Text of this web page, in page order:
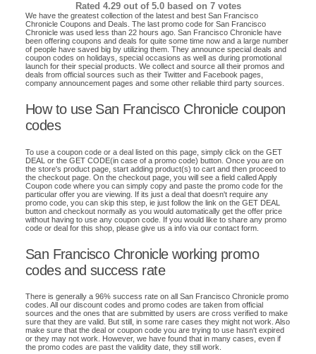
Rated 4.29out of 5.0 based on 7votes
We have the greatest collection of the latest and best San Francisco
Chronicle Coupons and Deals. The last promo code for San Francisco
Chronicle was used less than 22 hours ago. San Francisco Chronicle have
been offering coupons and deals for quite some time now and a large number
of people have saved big by utilizing them. They announce special deals and
coupon codes on holidays, special occasions as well as during promotional
launch for their special products. We collect and source all their promos and
deals from official sources such as their Twitter and Facebook pages,
company announcement pages and some other reliable third party sources.
How to use San Francisco Chronicle coupon
codes
To use a coupon code or a deal listed on this page, simply click on the GET
DEAL or the GET CODE(in case of a promo code) button. Once you are on
the store's product page, start adding product(s) to cart and then proceed to
the checkout page. On the checkout page, you will see a field called Apply
Coupon code where you can simply copy and paste the promo code for the
particular offer you are viewing. If its just a deal that doesn't require any
promo code, you can skip this step, ie just follow the link on the GET DEAL
button and checkout normally as you would automatically get the offer price
without having to use any coupon code. If you would like to share any promo
code or deal for this shop, please give us a info via our contact form.
San Francisco Chronicle working promo
codes and success rate
There is generally a 96% success rate on all San Francisco Chronicle promo
codes. All our discount codes and promo codes are taken from official
sources and the ones that are submitted by users are cross verified to make
sure that they are valid. But still, in some rare cases they might not work. Also
make sure that the deal or coupon code you are trying to use hasn't expired
or they may not work. However, we have found that in many cases, even if
the promo codes are past the validity date, they still work.